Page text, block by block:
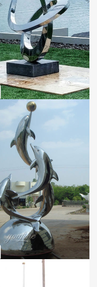
several stainless steel
masters with more
welding masters
early age and were
YouFine’s welding
both spot welding and full
perfectly and firmly.